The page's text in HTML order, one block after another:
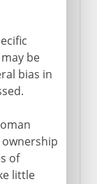
be
bias in
of
little